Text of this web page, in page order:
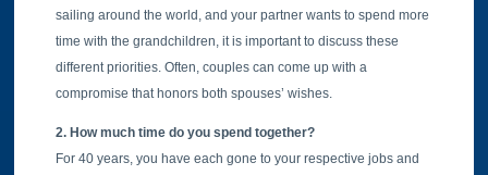
sailing around the world, and your partner wants to spend more
time with the grandchildren, it is important to discuss these
different priorities. Often, couples can come up with a
compromise that honors both spouses’ wishes.
2. How much time do you spend together?
For 40 years, you have each gone to your respective jobs and